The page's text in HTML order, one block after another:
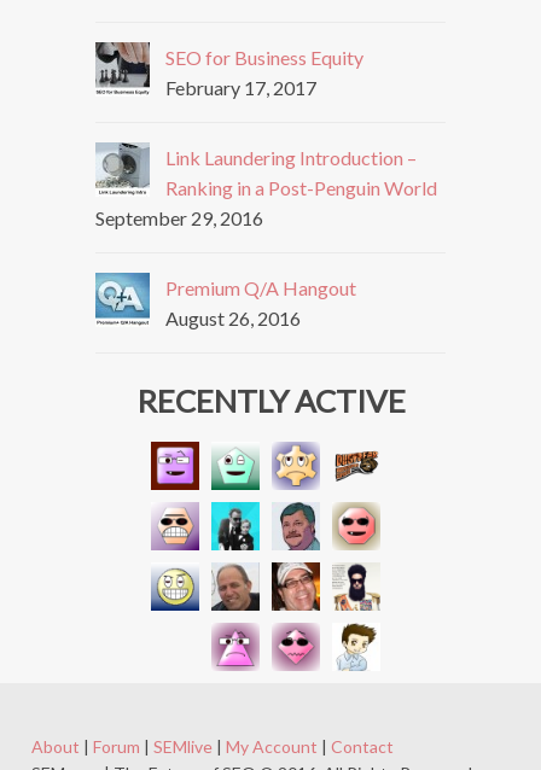
SEO for Business Equity
February 17, 2017
Link Laundering Introduction –
Ranking in a Post-Penguin World
September 29, 2016
Premium Q/A Hangout
August 26, 2016
RECENTLY ACTIVE
About | Forum | SEMlive| My Account | Contact